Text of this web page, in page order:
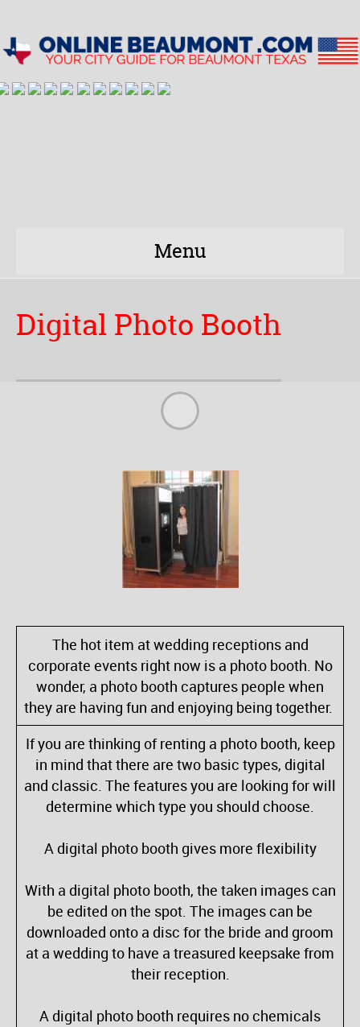
Menu
Digital Photo Booth
The hot item at wedding receptions and
corporate events right now is a photo booth. No
wonder, a photo booth captures people when
they are having fun and enjoying being together.
If you are thinking of renting a photo booth, keep
in mind that there are two basic types, digital
and classic. The features you are looking for will
determine which type you should choose.
A digital photo booth gives more flexibility
With a digital photo booth, the taken images can
be edited on the spot. The images can be
downloaded onto a disc for the bride and groom
at a wedding to have a treasured keepsake from
their reception.
A digital photo booth requires no chemicals